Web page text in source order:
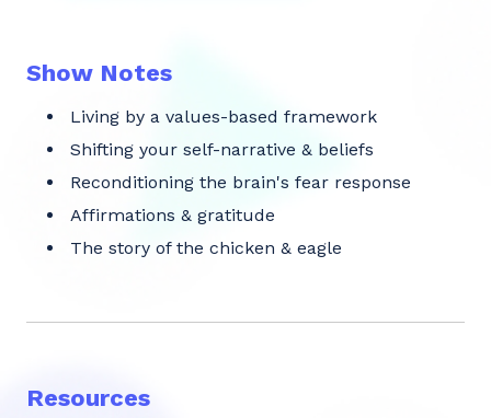
Show Notes
Living by a values-based framework
Shifting your self-narrative & beliefs
Reconditioning the brain's fear response
Affirmations & gratitude
The story of the chicken & eagle
Resources